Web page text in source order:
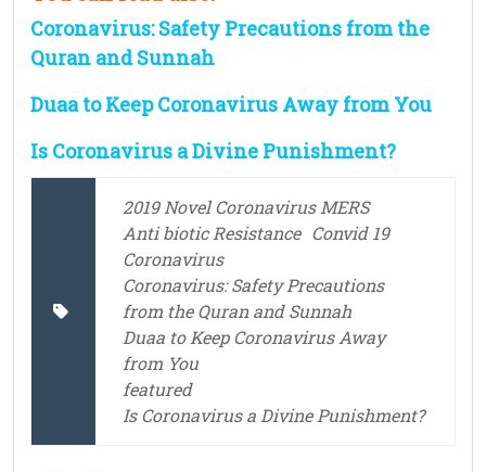
Coronavirus: Safety Precautions from the
Quran and Sunnah
Duaa to Keep Coronavirus Away from You
Is Coronavirus a Divine Punishment?
2019 Novel Coronavirus MERS
Anti biotic Resistance Convid 19
Coronavirus
Coronavirus: Safety Precautions
from the Quran and Sunnah
Duaa to Keep Coronavirus Away
from You
featured
Is Coronavirus a Divine Punishment?